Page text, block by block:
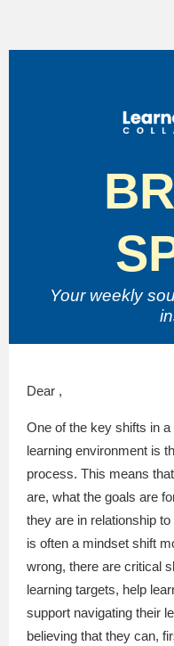
Your weekly
Dear ,
One of the key shifts in
learning environment is
process. This means
are, what the goals are
they are in relationship
is often a mindset shift
wrong, there are critical
learning targets, help
support navigating their
believing that they can,